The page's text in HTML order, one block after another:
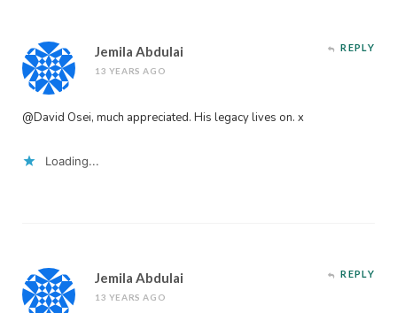
Jemila Abdulai
13 YEARS AGO
REPLY
@David Osei, much appreciated. His legacy lives on. x
Loading...
Jemila Abdulai
13 YEARS AGO
REPLY